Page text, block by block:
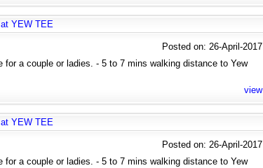
YEW TEE
Posted on: 26-April-2017
for a couple or ladies. - 5 to 7 mins walking distance to Yew
view
YEW TEE
Posted on: 26-April-2017
for a couple or ladies. - 5 to 7 mins walking distance to Yew